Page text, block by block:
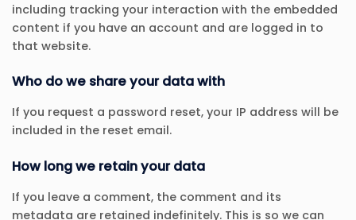
including tracking your interaction with the embedded
content if you have an account and are logged in to
that website.
Who do we share your data with
If you request a password reset, your IP address will be
included in the reset email.
How long we retain your data
If you leave a comment, the comment and its
metadata are retained indefinitely. This is so we can